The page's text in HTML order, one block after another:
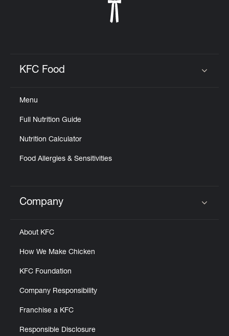
KFC Food
Menu
Full Nutrition Guide
Nutrition Calculator
Food Allergies & Sensitivities
Click to expand or collapse content
Company
About KFC
How We Make Chicken
KFC Foundation
Company Responsibility
Franchise a KFC
Responsible Disclosure